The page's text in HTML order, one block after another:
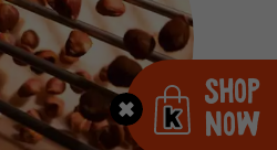
Shop
Now